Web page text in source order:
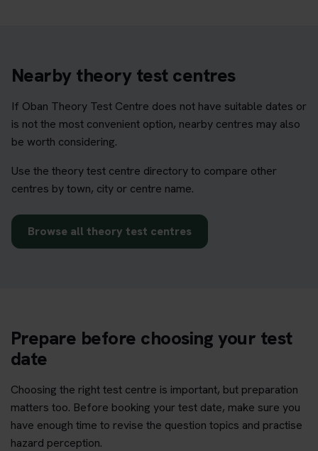
Nearby theory test centres
If Oban Theory Test Centre does not have suitable dates or
is not the most convenient option, nearby centres may also
be worth considering.
Use the theory test centre directory to compare other
centres by town, city or centre name.
Browse all theory test centres
Prepare before choosing your test
date
Choosing the right test centre is important, but preparation
matters too. Before booking your test date, make sure you
have enough time to revise the question topics and practise
hazard perception.